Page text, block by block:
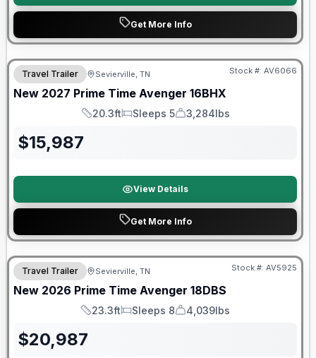
Get More Info
Warranty Forever Included!
Travel Trailer Sevierville, TN Stock #: AV6066
New 2027 Prime Time Avenger 16BHX
Length
20.3ft
Sleeps
Sleeps 5
Dry Weight
3,284lbs
$15,987
View Details
Get More Info
Travel Trailer Sevierville, TN Stock #: AV5925
New 2026 Prime Time Avenger 18DBS
Length
23.3ft
Sleeps
Sleeps 8
Dry Weight
4,039lbs
$20,987